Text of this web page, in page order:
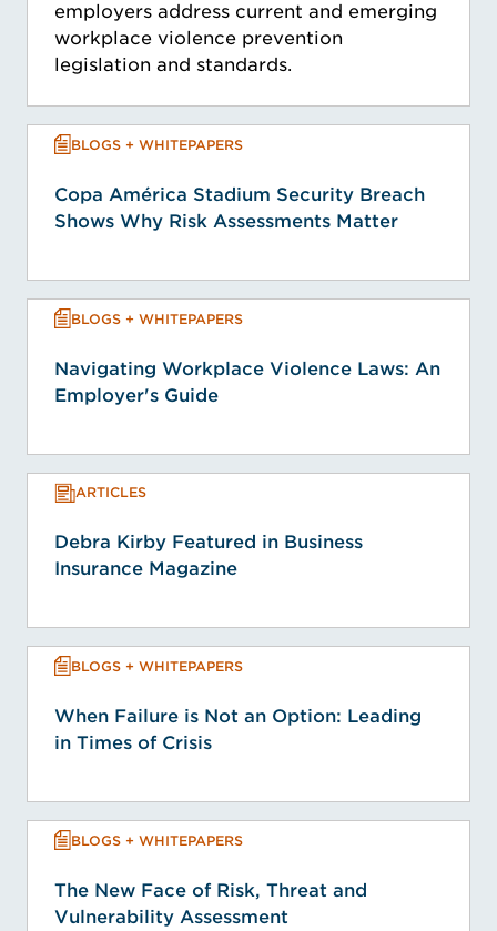
employers address current and emerging
workplace violence prevention
legislation and standards.
BLOGS + WHITEPAPERS
Copa América Stadium Security Breach
Shows Why Risk Assessments Matter
BLOGS + WHITEPAPERS
Navigating Workplace Violence Laws: An
Employer's Guide
ARTICLES
Debra Kirby Featured in Business
Insurance Magazine
BLOGS + WHITEPAPERS
When Failure is Not an Option: Leading
in Times of Crisis
BLOGS + WHITEPAPERS
The New Face of Risk, Threat and
Vulnerability Assessment